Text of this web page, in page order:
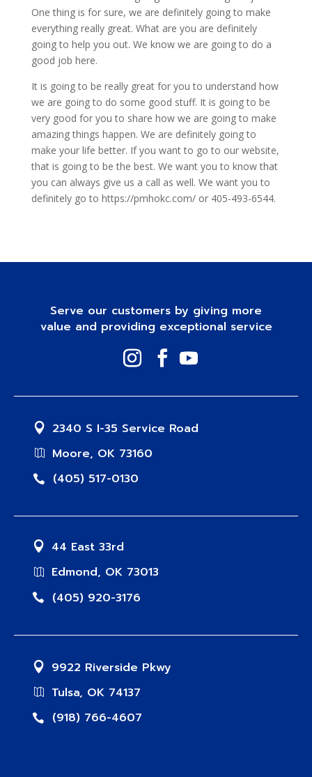
One thing is for sure, we are definitely going to make
everything really great. What are you are definitely
going to help you out. We know we are going to do a
good job here.
It is going to be really great for you to understand how
we are going to do some good stuff. It is going to be
very good for you to share how we are going to make
amazing things happen. We are definitely going to
make your life better. If you want to go to our website,
that is going to be the best. We want you to know that
you can always give us a call as well. We want you to
definitely go to https://pmhokc.com/ or 405-493-6544.
Serve our customers by giving more
value and providing exceptional service
2340 S I-35 Service Road
Moore, OK 73160
(405) 517-0130
44 East 33rd
Edmond, OK 73013
(405) 920-3176
9922 Riverside Pkwy
Tulsa, OK 74137
(918) 766-4607